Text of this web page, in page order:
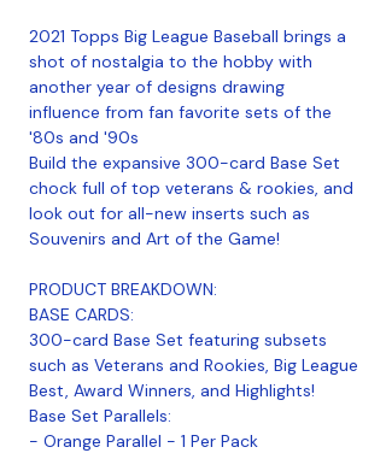
2021 Topps Big League Baseball brings a
shot of nostalgia to the hobby with
another year of designs drawing
influence from fan favorite sets of the
'80s and '90s
Build the expansive 300-card Base Set
chock full of top veterans & rookies, and
look out for all-new inserts such as
Souvenirs and Art of the Game!
PRODUCT BREAKDOWN:
BASE CARDS:
300-card Base Set featuring subsets
such as Veterans and Rookies, Big League
Best, Award Winners, and Highlights!
Base Set Parallels:
- Orange Parallel - 1 Per Pack